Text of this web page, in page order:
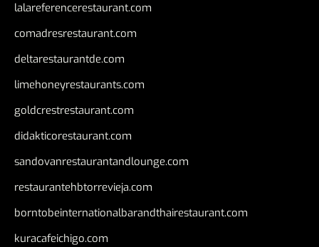
lalareferencerestaurant.com
comadresrestaurant.com
deltarestaurantde.com
limehoneyrestaurants.com
goldcrestrestaurant.com
didakticorestaurant.com
sandovanrestaurantandlounge.com
restaurantehbtorrevieja.com
borntobeinternationalbarandthairestaurant.com
kuracafeichigo.com